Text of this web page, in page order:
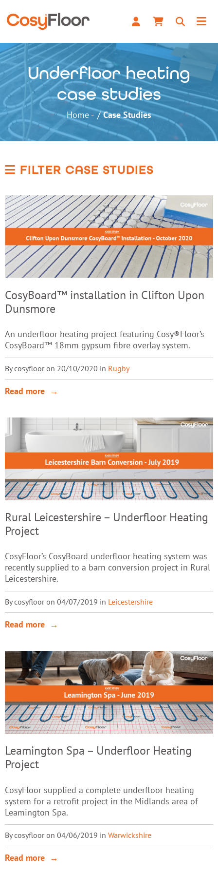
Underfloor heating
case studies
Home Case Studies
FILTER CASE STUDIES
CosyBoard™ installation in Clifton Upon
Dunsmore
An underfloor heating project featuring Cosy®Floor’s
CosyBoard™ 18mm gypsum fibre overlay system.
By cosyfloor on 20/10/2020 in Rugby
Read more
Rural Leicestershire – Underfloor Heating
Project
CosyFloor’s CosyBoard underfloor heating system was
recently supplied to a barn conversion project in Rural
Leicestershire.
By cosyfloor on 04/07/2019 in Leicestershire
Read more
Leamington Spa – Underfloor Heating
Project
CosyFloor supplied a complete underfloor heating
system for a retrofit project in the Midlands area of
Leamington Spa.
By cosyfloor on 04/06/2019 inWarwickshire
Read more